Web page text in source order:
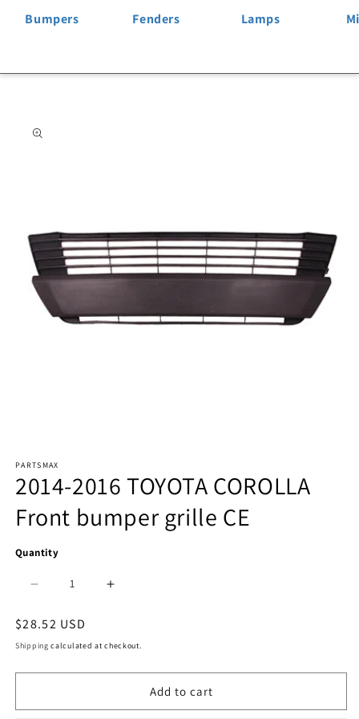
Bumpers Fenders Lamps
information
media
1
in
PARTSMAX
2014-2016 TOYOTA COROLLA
Front bumper grille CE
Quantity
quantity
for
1036
for
1036
Regular
price
$28.52 USD
Shipping calculated at checkout.
Add to cart